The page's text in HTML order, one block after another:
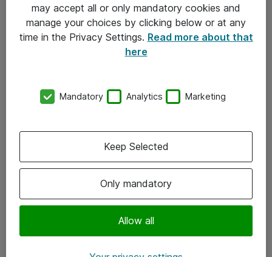
Integritetspolicy
kundtjanst@atea.se
Linkedin
may accept all or only mandatory cookies and
manage your choices by clicking below or at any
time in the Privacy Settings. Read more about that
here
Mandatory Analytics Marketing
Only mandatory
Allow all
Keep Selected